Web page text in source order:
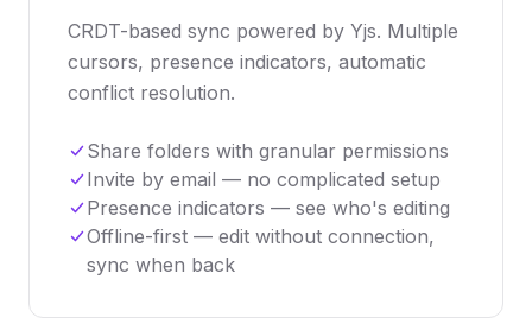
CRDT-based sync powered by Yjs. Multiple
cursors, presence indicators, automatic
conflict resolution.
Share folders with granular permissions
Invite by email — no complicated setup
Presence indicators — see who's editing
Offline-first — edit without connection,
sync when back